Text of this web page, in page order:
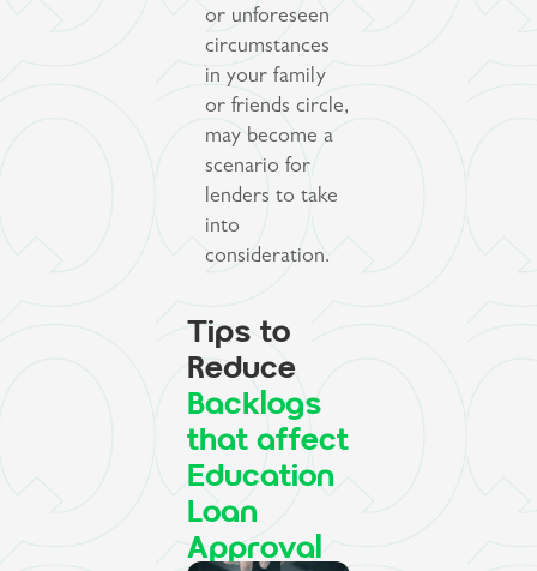
or unforeseen
circumstances
in your family
or friends circle,
may become a
scenario for
lenders to take
into
consideration.
Tips to
Reduce
Backlogs
that affect
Education
Loan
Approval